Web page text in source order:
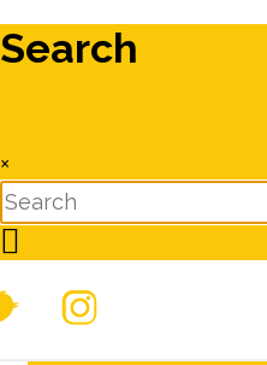
Search
×